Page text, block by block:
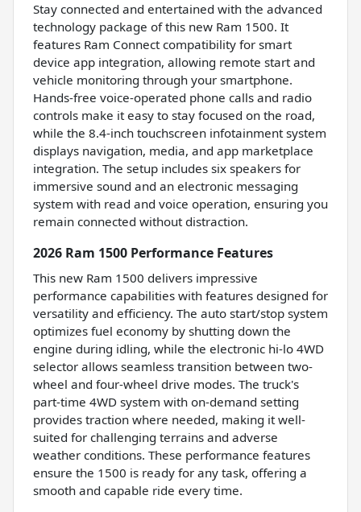
Stay connected and entertained with the advanced
technology package of this new Ram 1500. It
features Ram Connect compatibility for smart
device app integration, allowing remote start and
vehicle monitoring through your smartphone.
Hands-free voice-operated phone calls and radio
controls make it easy to stay focused on the road,
while the 8.4-inch touchscreen infotainment system
displays navigation, media, and app marketplace
integration. The setup includes six speakers for
immersive sound and an electronic messaging
system with read and voice operation, ensuring you
remain connected without distraction.
2026 Ram 1500 Performance Features
This new Ram 1500 delivers impressive
performance capabilities with features designed for
versatility and efficiency. The auto start/stop system
optimizes fuel economy by shutting down the
engine during idling, while the electronic hi-lo 4WD
selector allows seamless transition between two-
wheel and four-wheel drive modes. The truck's
part-time 4WD system with on-demand setting
provides traction where needed, making it well-
suited for challenging terrains and adverse
weather conditions. These performance features
ensure the 1500 is ready for any task, offering a
smooth and capable ride every time.